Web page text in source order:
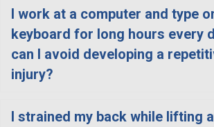
I work at a computer and type
keyboard for long hours every
can I avoid developing a
injury?
I strained my back while lifting